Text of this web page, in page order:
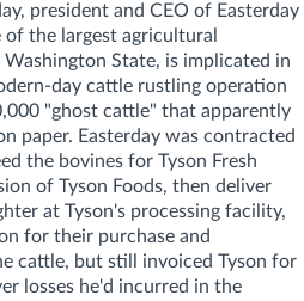
president and CEO of Easterday
of the largest agricultural
State, is implicated in
day cattle rustling operation
"ghost cattle" that apparently
paper. Easterday was contracted
the bovines for Tyson Fresh
of Tyson Foods, then deliver
at Tyson's processing facility,
for their purchase and
cattle, but still invoiced Tyson for
losses he'd incurred in the